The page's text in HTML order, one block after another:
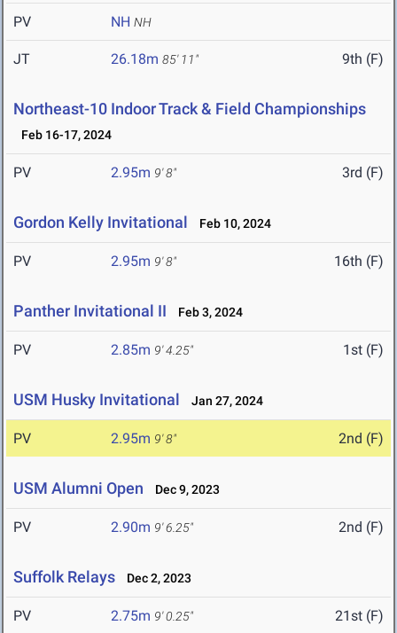
PV NH NH
JT 26.18m 85' 11" 9th (F)
Northeast-10 Indoor Track & Field Championships
Feb 16-17, 2024
PV 2.95m 9' 8" 3rd (F)
Gordon Kelly Invitational Feb 10, 2024
PV 2.95m 9' 8" 16th (F)
Panther Invitational II Feb 3, 2024
PV 2.85m 9' 4.25" 1st (F)
USM Husky Invitational Jan 27, 2024
PV 2.95m 9' 8" 2nd (F)
USM Alumni Open Dec 9, 2023
PV 2.90m 9' 6.25" 2nd (F)
Suffolk Relays Dec 2, 2023
PV 2.75m 9' 0.25" 21st (F)